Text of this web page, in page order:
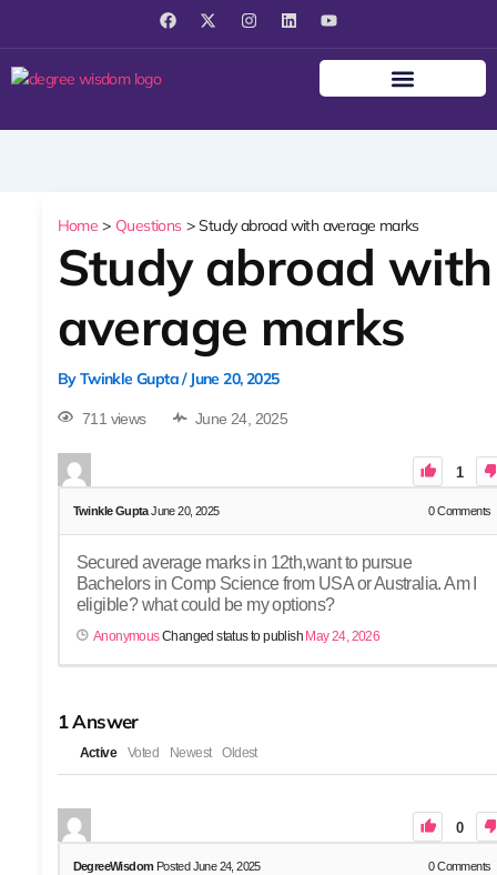
F
a
c
k
X
-
t
e
I
n
s
a
L
i
n
n
Y
u
b
Home Questions Study abroad with average marks
Study abroad with
average marks
ByTwinkle Gupta/ June 20, 2025
711 views June 24, 2025
1
Twinkle Gupta June 20, 2025 0Comments
Secured average marks in 12th,want to pursue
Bachelors in Comp Science from USA or Australia. Am I
eligible? what could be my options?
AnonymousChanged status to publish May 24, 2026
1Answer
Active Voted Newest Oldest
0
DegreeWisdom Posted June 24, 2025 0Comments